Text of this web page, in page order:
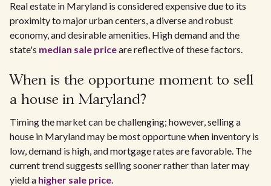
Real estate in Maryland is considered expensive due to its
proximity to major urban centers, a diverse and robust
economy, and desirable amenities. High demand and the
state's median sale priceare reflective of these factors.
When is the opportune moment to sell
a house in Maryland?
Timing the market can be challenging; however, selling a
house in Maryland may be most opportune when inventory is
low, demand is high, and mortgage rates are favorable. The
current trend suggests selling sooner rather than later may
yield a higher sale price.